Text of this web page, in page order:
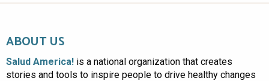
ABOUT US
Salud America! is a national organization that creates
stories and tools to inspire people to drive healthy changes